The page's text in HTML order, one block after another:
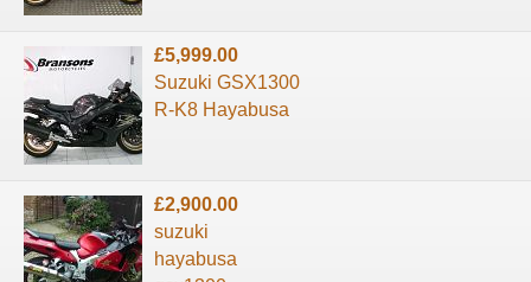
£5,999.00
Suzuki GSX1300
R-K8 Hayabusa
£2,900.00
suzuki
hayabusa